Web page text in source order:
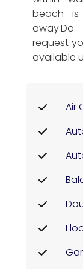
beach
request
available
Air